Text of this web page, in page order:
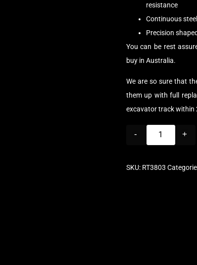
resistance
Continuous
Precision
You can be rest
buy in Australia.
We are so sure that
them up with full
excavator track within
- +
SKU: RT3803